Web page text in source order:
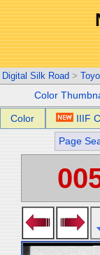
Digital Silk Road >
Color
Color IIIF
Page